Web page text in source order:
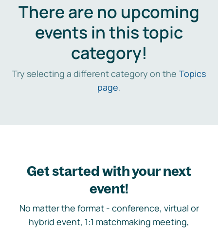
There are no upcoming
events in this topic
category!
Try selecting a different category on the Topics
page.
Get started with your next
event!
No matter the format - conference, virtual or
hybrid event, 1:1 matchmaking meeting,